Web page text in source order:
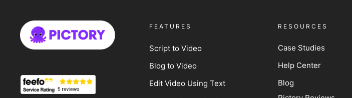
FEATURES
Script to Video
Blog to Video
Edit Video Using Text
RESOURCES
Case Studies
Help Center
Blog